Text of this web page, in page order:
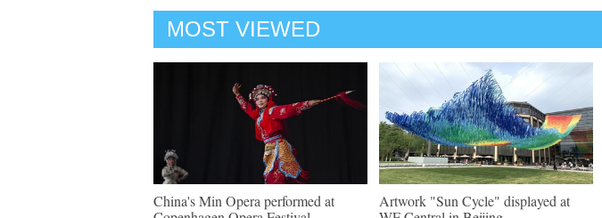
MOST VIEWED
China's Min Opera performed at
Artwork "Sun Cycle" displayed at